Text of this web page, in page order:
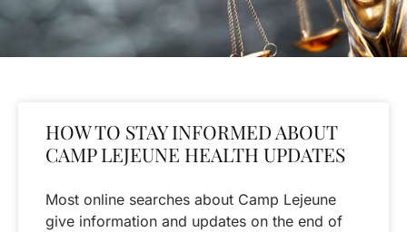
HOW TO STAY INFORMED ABOUT
CAMP LEJEUNE HEALTH UPDATES
Most online searches about Camp Lejeune
give information and updates on the end of